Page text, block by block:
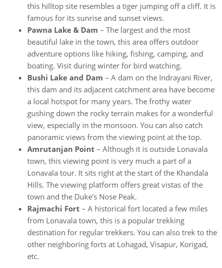
this hilltop site resembles a tiger jumping off a cliff. It is
famous for its sunrise and sunset views.
Pawna Lake & Dam – The largest and the most
beautiful lake in the town, this area offers outdoor
adventure options like hiking, fishing, camping, and
boating. Visit during winter for bird watching.
Bushi Lake and Dam – A dam on the Indrayani River,
this dam and its adjacent catchment area have become
a local hotspot for many years. The frothy water
gushing down the rocky terrain makes for a wonderful
view, especially in the monsoon. You can also catch
panoramic views from the viewing point at the top.
Amrutanjan Point – Although it is outside Lonavala
town, this viewing point is very much a part of a
Lonavala tour. It sits right at the start of the Khandala
Hills. The viewing platform offers great vistas of the
town and the Duke’s Nose Peak.
Rajmachi Fort – A historical fort located a few miles
from Lonavala town, this is a popular trekking
destination for regular trekkers. You can also trek to the
other neighboring forts at Lohagad, Visapur, Korigad,
etc.